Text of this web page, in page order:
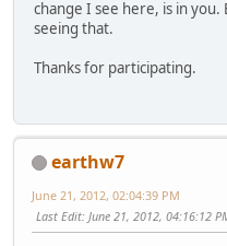
change I see here, is in you.
seeing that.
Thanks for participating.
earthw7
June 21, 2012, 02:04:39 PM
Last Edit: June 21, 2012, 04:16:12